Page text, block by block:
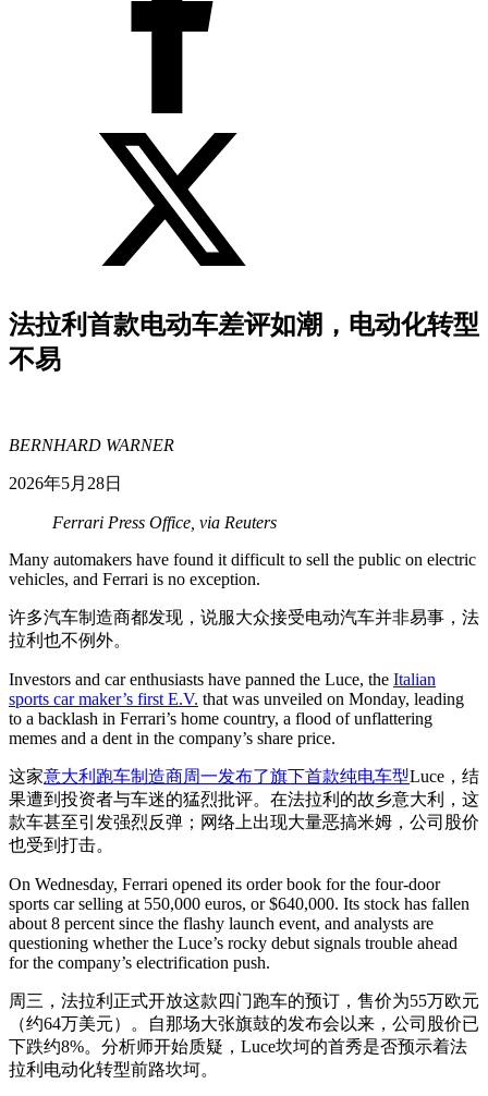
法拉利首款电动车差评如潮，电动化转型
不易
BERNHARD WARNER
2026年5月28日
Ferrari Press Office, via Reuters
Many automakers have found it difficult to sell the public on electric
vehicles, and Ferrari is no exception.
许多汽车制造商都发现，说服大众接受电动汽车并非易事，法
拉利也不例外。
Investors and car enthusiasts have panned the Luce, the Italian
sports car maker’s first E.V. that was unveiled on Monday, leading
to a backlash in Ferrari’s home country, a flood of unflattering
memes and a dent in the company’s share price.
这家意大利跑车制造商周一发布了旗下首款纯电车型Luce，结
果遭到投资者与车迷的猛烈批评。在法拉利的故乡意大利，这
款车甚至引发强烈反弹；网络上出现大量恶搞米姆，公司股价
也受到打击。
On Wednesday, Ferrari opened its order book for the four-door
sports car selling at 550,000 euros, or $640,000. Its stock has fallen
about 8 percent since the flashy launch event, and analysts are
questioning whether the Luce’s rocky debut signals trouble ahead
for the company’s electrification push.
周三，法拉利正式开放这款四门跑车的预订，售价为55万欧元
（约64万美元）。自那场大张旗鼓的发布会以来，公司股价已
下跌约8%。分析师开始质疑，Luce坎坷的首秀是否预示着法
拉利电动化转型前路坎坷。